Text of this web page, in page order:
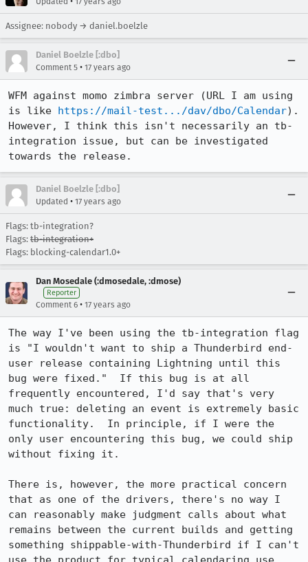
Assignee: nobody → daniel.boelzle
Daniel Boelzle [:dbo]
Comment 5 • 17 years ago
WFM against momo zimbra server (URL I am using
is like https://mail-test.../dav/dbo/Calendar).
However, I think this isn't necessarily an tb-
integration issue, but can be investigated
towards the release.
Daniel Boelzle [:dbo]
Updated • 17 years ago
Flags: tb-integration?
Flags: tb-integration+
Flags: blocking-calendar1.0+
Dan Mosedale (:dmosedale, :dmose)
Reporter
Comment 6 • 17 years ago
The way I've been using the tb-integration flag
is "I wouldn't want to ship a Thunderbird end-
user release containing Lightning until this
bug were fixed."  If this bug is at all
frequently encountered, I'd say that's very
much true: deleting an event is extremely basic
functionality.  In principle, if I were the
only user encountering this bug, we could ship
without fixing it.
There is, however, the more practical concern
that as one of the drivers, there's no way I
can reasonably make judgment calls about what
remains between the current builds and getting
something shippable-with-Thunderbird if I can't